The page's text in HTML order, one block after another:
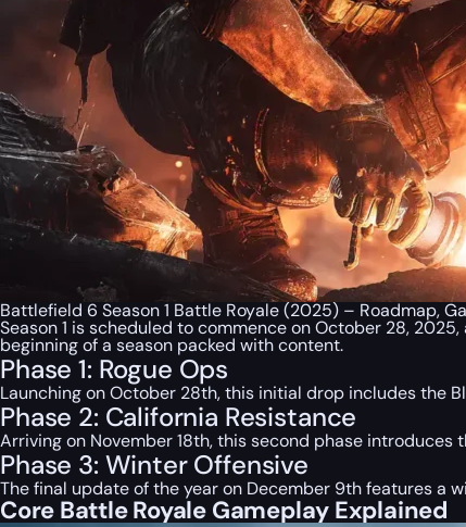
Battlefield 6 Season 1 Battle Royale (2025) – Roadmap,
Season 1 is scheduled to commence on October 28,
beginning of a season packed with content.
Phase 1: Rogue Ops
Launching on October 28th, this initial drop includes the
Phase 2: California Resistance
Arriving on November 18th, this second phase
Phase 3: Winter Offensive
The final update of the year on December 9th features a
Core Battle Royale Gameplay Explained